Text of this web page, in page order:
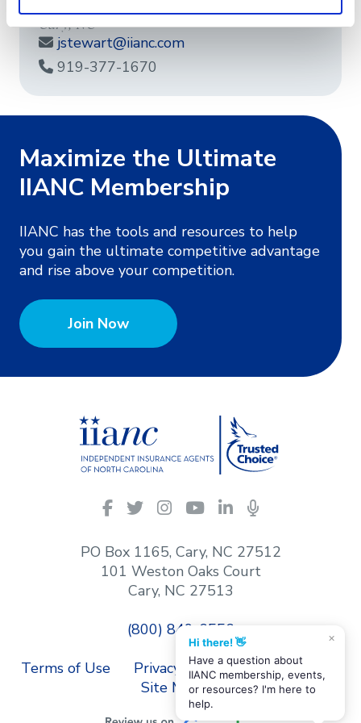
Cary, NC
jstewart@iianc.com
919-377-1670
Maximize the Ultimate
IIANC Membership
IIANC has the tools and resources to help
you gain the ultimate competitive advantage
and rise above your competition.
Join Now
IIANC
on
social
media
Facebook
TwitterInstagram
YouTubeLinkedInPodcasts
PO Box 1165, Cary, NC 27512
101 Weston Oaks Court
Cary, NC 27513
(800) 849-6556
Terms of Use
Privacy Policy
Contact Us
Site Map
×
Hi there! 👋
Have a question about
IIANC membership, events,
or resources? I'm here to
help.